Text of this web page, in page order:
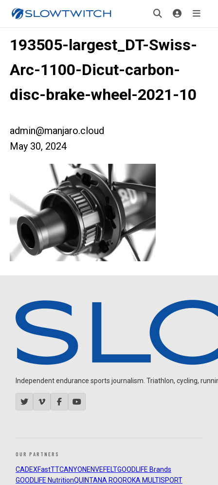
193505-largest_DT-Swiss-
Arc-1100-Dicut-carbon-
disc-brake-wheel-2021-10
admin@manjaro.cloud
May 30, 2024
Independent endurance sports journalism. Triathlon, cycling,
OUR PARTNERS
CADEXFastTTCANYON ENVEFELTGOODLIFE Brands
GOODLIFE NutritionQUINTANA ROOROKA MULTISPORT